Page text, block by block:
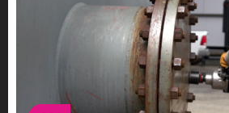
WorkFirst
Government
modernized
model. It
tools,
community
Albertans